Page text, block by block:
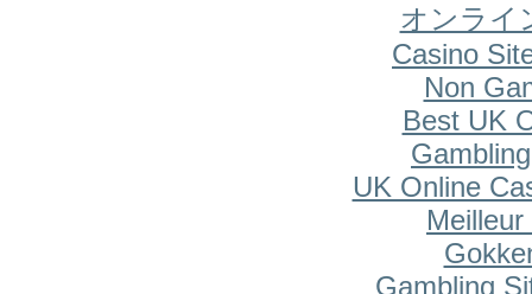
オンライ
Casino
Non
Best UK
UK Online
Gambling